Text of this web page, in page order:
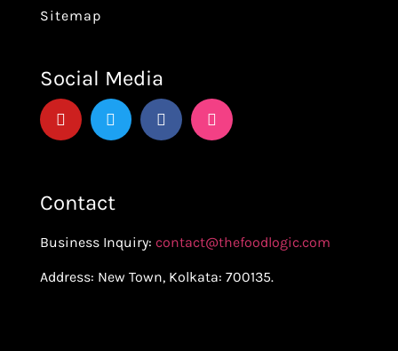
Sitemap
Social Media
Contact
Business Inquiry: contact@thefoodlogic.com
Address: New Town, Kolkata: 700135.